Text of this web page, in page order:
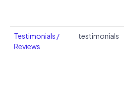
Testimonials /
Reviews
testimonials